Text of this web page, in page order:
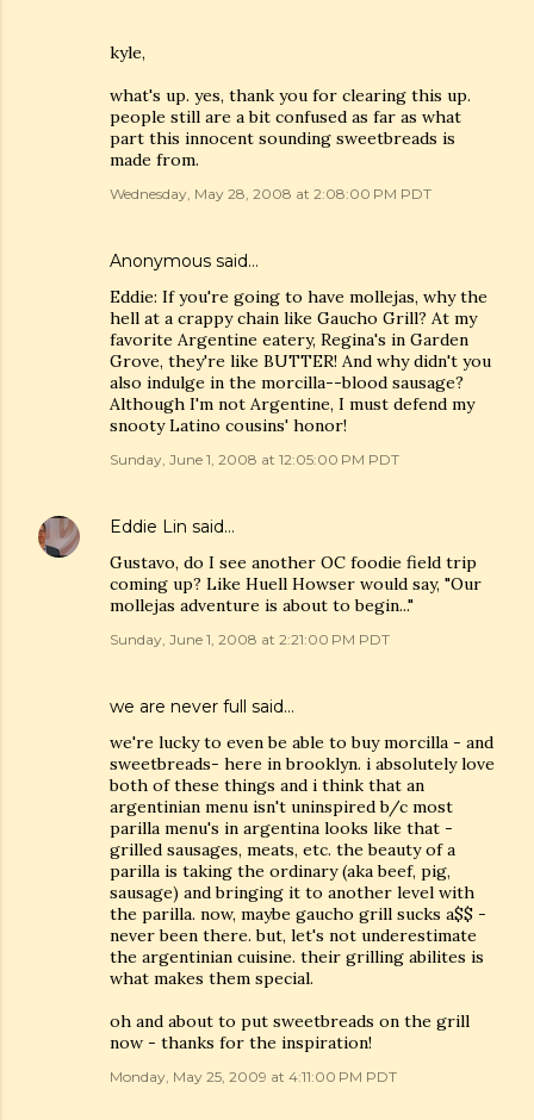
kyle,
what's up. yes, thank you for clearing this up.
people still are a bit confused as far as what
part this innocent sounding sweetbreads is
made from.
Wednesday, May 28, 2008 at 2:08:00 PM PDT
Anonymous said…
Eddie: If you're going to have mollejas, why the
hell at a crappy chain like Gaucho Grill? At my
favorite Argentine eatery, Regina's in Garden
Grove, they're like BUTTER! And why didn't you
also indulge in the morcilla--blood sausage?
Although I'm not Argentine, I must defend my
snooty Latino cousins' honor!
Sunday, June 1, 2008 at 12:05:00 PM PDT
Eddie Lin said…
Gustavo, do I see another OC foodie field trip
coming up? Like Huell Howser would say, "Our
mollejas adventure is about to begin..."
Sunday, June 1, 2008 at 2:21:00 PM PDT
we are never full said…
we're lucky to even be able to buy morcilla - and
sweetbreads- here in brooklyn. i absolutely love
both of these things and i think that an
argentinian menu isn't uninspired b/c most
parilla menu's in argentina looks like that -
grilled sausages, meats, etc. the beauty of a
parilla is taking the ordinary (aka beef, pig,
sausage) and bringing it to another level with
the parilla. now, maybe gaucho grill sucks a$$ -
never been there. but, let's not underestimate
the argentinian cuisine. their grilling abilites is
what makes them special.
oh and about to put sweetbreads on the grill
now - thanks for the inspiration!
Monday, May 25, 2009 at 4:11:00 PM PDT